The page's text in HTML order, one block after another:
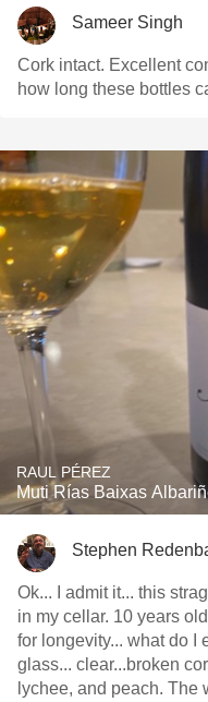
Sameer Singh
Cork intact. Excellent
how long these bottles
RAUL PÉREZ
Muti Rías Baixas
Stephen
Ok... I admit it... this
in my cellar. 10 years old for a grape not altogether known
for longevity... what do I expect?
glass... clear...broken cork. Amazing aroma of
lychee, and peach. The wine is still alive.. still offering up